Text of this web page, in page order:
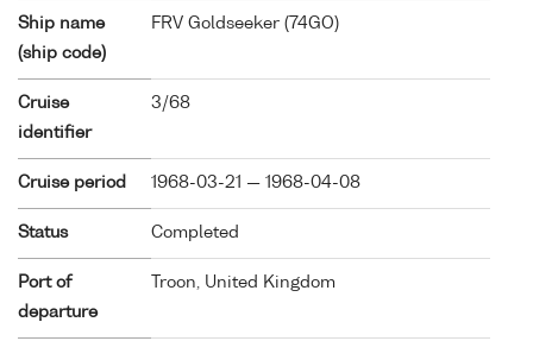
Ship name
(ship code)
FRV Goldseeker ( 74GO)
Cruise
identifier
3/68
Cruise period 1968-03-21 — 1968-04-08
Status Completed
Port of
departure
Troon, United Kingdom